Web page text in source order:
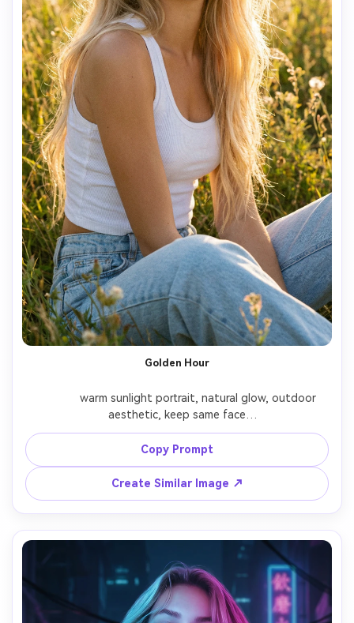
Golden Hour
              warm sunlight portrait, natural glow, outdoor
aesthetic, keep same face
Copy Prompt
Create Similar Image ↗